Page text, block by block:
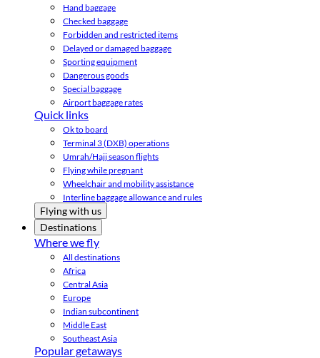
Hand baggage
Checked baggage
Forbidden and restricted items
Delayed or damaged baggage
Sporting equipment
Dangerous goods
Special baggage
Airport baggage rates
Quick links
Ok to board
Terminal 3 (DXB) operations
Umrah/Hajj season flights
Flying while pregnant
Wheelchair and mobility assistance
Interline baggage allowance and rules
Flying with us
Destinations
Where we fly
All destinations
Africa
Central Asia
Europe
Indian subcontinent
Middle East
Southeast Asia
Popular getaways